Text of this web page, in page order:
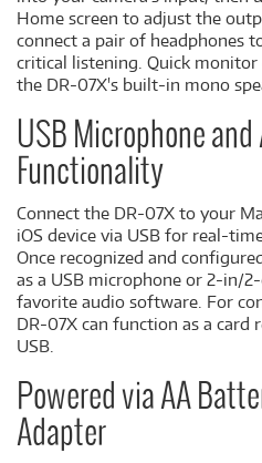
Home screen to adjust the
connect a pair of headphones
critical listening. Quick monitor
the DR-07X's built-in mono
USB Microphone
Functionality
Connect the DR-07X to your
iOS device via USB for real-
Once recognized and
as a USB microphone or 2-in/
favorite audio software. For
DR-07X can function as a card
USB.
Powered via AA
Adapter